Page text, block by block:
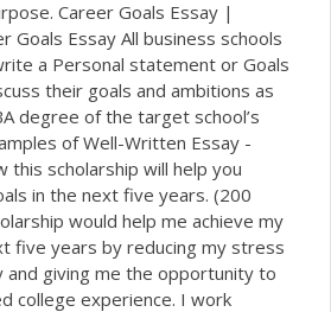
Career Goals Essay |
Goals Essay All business schools
a Personal statement or Goals
their goals and ambitions as
degree of the target school’s
of Well-Written Essay -
this scholarship will help you
in the next five years. (200
would help me achieve my
five years by reducing my stress
and giving me the opportunity to
college experience. I work